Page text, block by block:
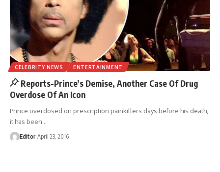
CELEBRITY NEWS ENTERTAINMENT
Reports-Prince’s Demise, Another Case Of Drug
Overdose Of An Icon
Prince overdosed on prescription painkillers days before his death,
it has been…
Editor April 23, 2016